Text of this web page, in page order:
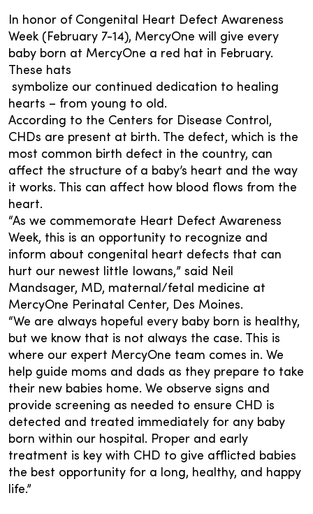
In honor of Congenital Heart Defect Awareness
Week (February 7-14), MercyOne will give every
baby born at MercyOne a red hat in February.
These hats
symbolize our continued dedication to healing
hearts – from young to old.
According to the Centers for Disease Control,
CHDs are present at birth. The defect, which is the
most common birth defect in the country, can
affect the structure of a baby’s heart and the way
it works. This can affect how blood flows from the
heart.
“As we commemorate Heart Defect Awareness
Week, this is an opportunity to recognize and
inform about congenital heart defects that can
hurt our newest little Iowans,” said Neil
Mandsager, MD, maternal/fetal medicine at
MercyOne Perinatal Center, Des Moines.
“We are always hopeful every baby born is healthy,
but we know that is not always the case. This is
where our expert MercyOne team comes in. We
help guide moms and dads as they prepare to take
their new babies home. We observe signs and
provide screening as needed to ensure CHD is
detected and treated immediately for any baby
born within our hospital. Proper and early
treatment is key with CHD to give afflicted babies
the best opportunity for a long, healthy, and happy
life.”